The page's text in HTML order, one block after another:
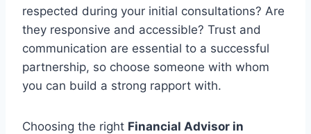
respected during your initial consultations? Are
they responsive and accessible? Trust and
communication are essential to a successful
partnership, so choose someone with whom
you can build a strong rapport with.
Choosing the right Financial Advisor in